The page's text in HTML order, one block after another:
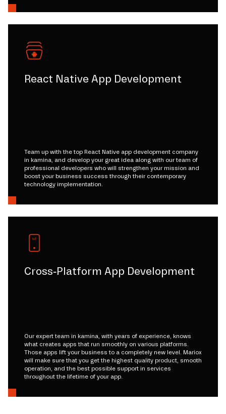
React Native App Development
Team up with the top React Native app development company
in kamina, and develop your great idea along with our team of
professional developers who will strengthen your mission and
boost your business success through their contemporary
technology implementation.
Cross-Platform App Development
Our expert team in kamina, with years of experience, knows
what creates apps that run smoothly on various platforms.
Those apps lift your business to a completely new level. Mariox
will make sure that you get the highest quality product, smooth
operation, and the best possible support in services
throughout the lifetime of your app.